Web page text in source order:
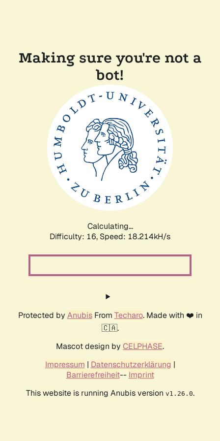
Making sure you're not a
bot!
Calculating...
Difficulty: 16, Speed: 18.214kH/s
Protected by AnubisFrom Techaro. Made with ❤️ in
🇨🇦.
Mascot design by CELPHASE.
Impressum | Datenschutzerklärung |
Barrierefreiheit-- Imprint
This website is running Anubis version v1.26.0.